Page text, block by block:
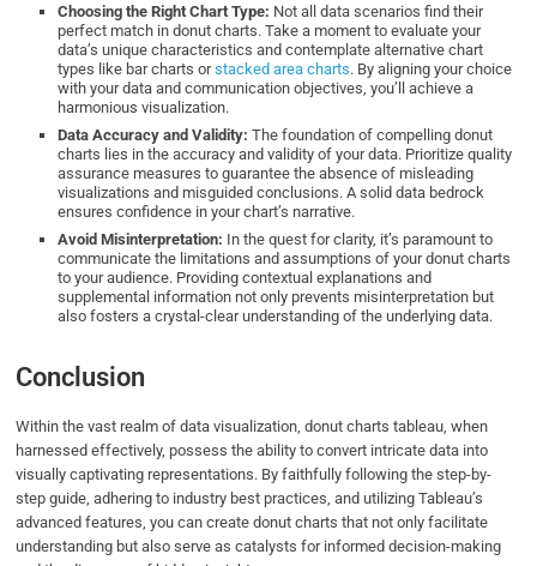
Choosing the Right Chart Type: Not all data scenarios find their
perfect match in donut charts. Take a moment to evaluate your
data’s unique characteristics and contemplate alternative chart
types like bar charts orstacked area charts. By aligning your choice
with your data and communication objectives, you’ll achieve a
harmonious visualization.
Data Accuracy and Validity: The foundation of compelling donut
charts lies in the accuracy and validity of your data. Prioritize quality
assurance measures to guarantee the absence of misleading
visualizations and misguided conclusions. A solid data bedrock
ensures confidence in your chart’s narrative.
Avoid Misinterpretation: In the quest for clarity, it’s paramount to
communicate the limitations and assumptions of your donut charts
to your audience. Providing contextual explanations and
supplemental information not only prevents misinterpretation but
also fosters a crystal-clear understanding of the underlying data.
Conclusion
Within the vast realm of data visualization, donut charts tableau, when
harnessed effectively, possess the ability to convert intricate data into
visually captivating representations. By faithfully following the step-by-
step guide, adhering to industry best practices, and utilizing Tableau’s
advanced features, you can create donut charts that not only facilitate
understanding but also serve as catalysts for informed decision-making